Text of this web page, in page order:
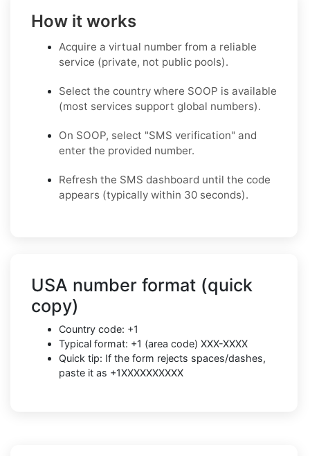
How it works
Acquire a virtual number from a reliable
service (private, not public pools).
Select the country where SOOP is available
(most services support global numbers).
On SOOP, select "SMS verification" and
enter the provided number.
Refresh the SMS dashboard until the code
appears (typically within 30 seconds).
USA number format (quick
copy)
Country code: +1
Typical format: +1 (area code) XXX-XXXX
Quick tip: If the form rejects spaces/dashes,
paste it as +1XXXXXXXXXX